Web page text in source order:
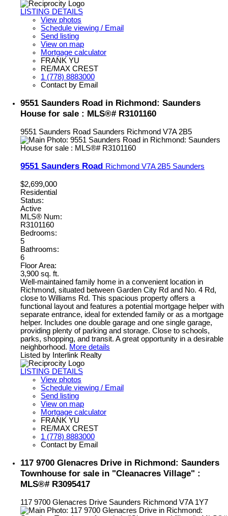
LISTING DETAILS
View photos
Schedule viewing / Email
Send listing
View on map
Mortgage calculator
FRANK YU
RE/MAX CREST
1 (778) 8883000
Contact by Email
9551 Saunders Road in Richmond: Saunders
House for sale : MLS®# R3101160
9551 Saunders Road Saunders Richmond V7A 2B5
9551 Saunders Road Richmond V7A 2B5 Saunders
$2,699,000
Residential
Status:
Active
MLS® Num:
R3101160
Bedrooms:
5
Bathrooms:
6
Floor Area:
3,900 sq. ft.
Well-maintained family home in a convenient location in
Richmond, situated between Garden City Rd and No. 4 Rd,
close to Williams Rd. This spacious property offers a
functional layout and features a potential mortgage helper with
separate entrance, ideal for extended family or as a mortgage
helper. Includes one double garage and one single garage,
providing plenty of parking and storage. Close to schools,
parks, shopping, and transit. A great opportunity in a desirable
neighborhood. More details
Listed by Interlink Realty
LISTING DETAILS
View photos
Schedule viewing / Email
Send listing
View on map
Mortgage calculator
FRANK YU
RE/MAX CREST
1 (778) 8883000
Contact by Email
117 9700 Glenacres Drive in Richmond: Saunders
Townhouse for sale in "Cleanacres Village" :
MLS®# R3095417
117 9700 Glenacres Drive Saunders Richmond V7A 1Y7